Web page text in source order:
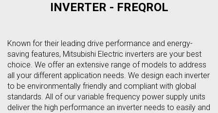
INVERTER - FREQROL
Known for their leading drive performance and energy-
saving features, Mitsubishi Electric inverters are your best
choice. We offer an extensive range of models to address
all your different application needs. We design each inverter
to be environmentally friendly and compliant with global
standards. All of our variable frequency power supply units
deliver the high performance an inverter needs to easily and